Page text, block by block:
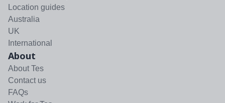
Location guides
Australia
UK
International
About
About Tes
Contact us
FAQs